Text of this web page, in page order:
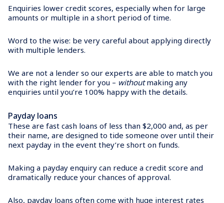
Enquiries lower credit scores, especially when for large
amounts or multiple in a short period of time.
Word to the wise: be very careful about applying directly
with multiple lenders.
We are not a lender so our experts are able to match you
with the right lender for you – withoutmaking any
enquiries until you’re 100% happy with the details.
Payday loans
These are fast cash loans of less than $2,000 and, as per
their name, are designed to tide someone over until their
next payday in the event they’re short on funds.
Making a payday enquiry can reduce a credit score and
dramatically reduce your chances of approval.
Also, payday loans often come with huge interest rates